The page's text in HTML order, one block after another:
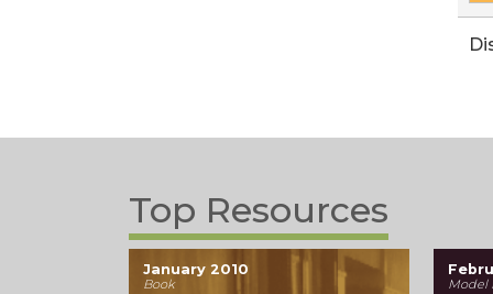
Top Resources
January 2010
Book Model